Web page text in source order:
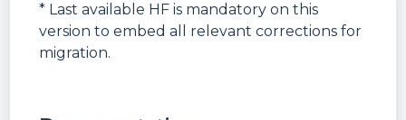
* Last available HF is mandatory on this
version to embed all relevant corrections for
migration.